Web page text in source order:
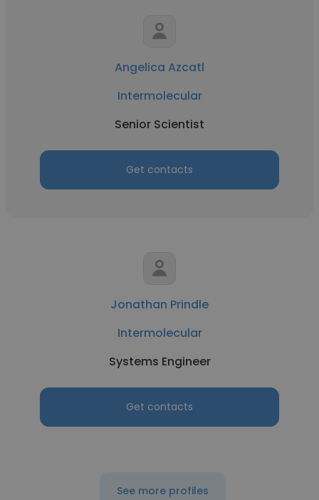
Angelica Azcatl
Intermolecular
Senior Scientist
Get contacts
Jonathan Prindle
Intermolecular
Systems Engineer
Get contacts
See more profiles